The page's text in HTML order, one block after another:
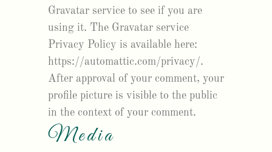
Gravatar service to see if you are
using it. The Gravatar service
Privacy Policy is available here:
https://automattic.com/privacy/.
After approval of your comment, your
profile picture is visible to the public
in the context of your comment.
Media